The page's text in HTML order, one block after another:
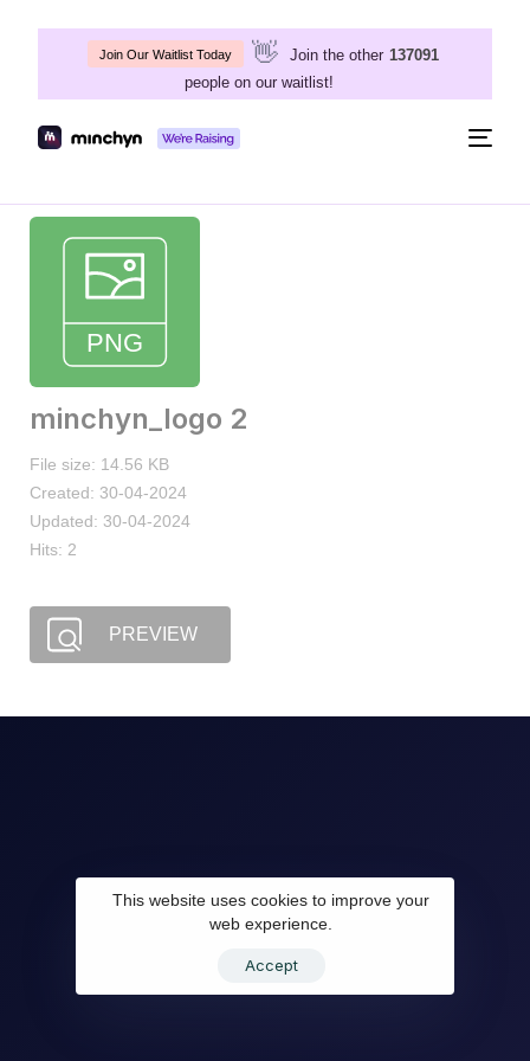
Join Our Waitlist Today 👋 Join the other 137091
people on our waitlist!
minchyn_logo 2
File size: 14.56 KB
Created: 30-04-2024
Updated: 30-04-2024
Hits: 2
PREVIEW
This website uses cookies to improve your
web experience.
Accept